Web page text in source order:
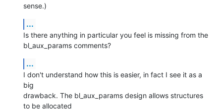
sense.)
...
Is there anything in particular you feel is missing from the
bl_aux_params comments?
...
I don't understand how this is easier, in fact I see it as a
big
drawback. The bl_aux_params design allows structures
to be allocated